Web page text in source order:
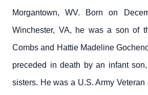
Morgantown, WV. Born on
Winchester, VA, he was a son of
Combs and Hattie Madeline
preceded in death by an infant
sisters. He was a U.S. Army Veteran